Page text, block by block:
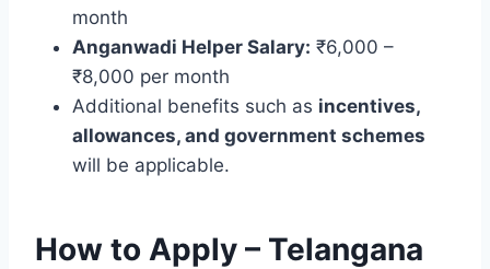
month
Anganwadi Helper Salary: ₹6,000 –
₹8,000 per month
Additional benefits such as incentives,
allowances, and government schemes
will be applicable.
How to Apply – Telangana